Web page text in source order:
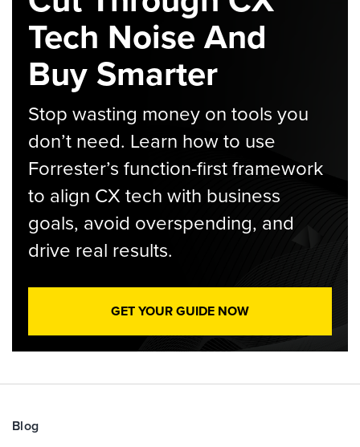
Tech Noise And
Buy Smarter
Stop wasting money on tools you
don’t need. Learn how to use
Forrester’s function-first framework
to align CX tech with business
goals, avoid overspending, and
drive real results.
GET YOUR GUIDE NOW
Blog